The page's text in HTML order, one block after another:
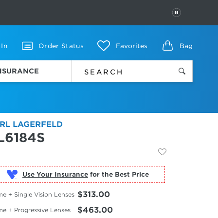
PAUSE
In Order Status Favorites Bag
LAGERFELD
Use Your Insurance for the Best Price
+ Single Vision Lenses $313.00
+ Progressive Lenses $463.00